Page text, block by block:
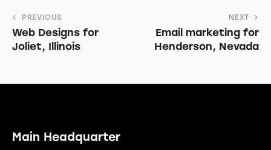
PREVIOUS
Web Designs for
Joliet, Illinois
NEXT
Email marketing for
Henderson, Nevada
Main Headquarter